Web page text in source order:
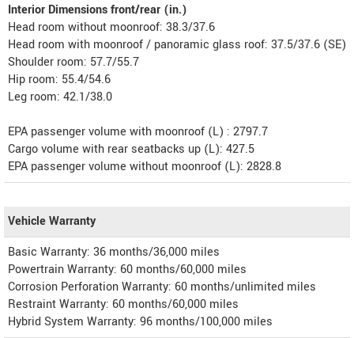
Interior Dimensions front/rear (in.)
Head room without moonroof: 38.3/37.6
Head room with moonroof / panoramic glass roof: 37.5/37.6 (SE)
Shoulder room: 57.7/55.7
Hip room: 55.4/54.6
Leg room: 42.1/38.0
EPA passenger volume with moonroof (L) : 2797.7
Cargo volume with rear seatbacks up (L): 427.5
EPA passenger volume without moonroof (L): 2828.8
Vehicle Warranty
Basic Warranty: 36 months/36,000 miles
Powertrain Warranty: 60 months/60,000 miles
Corrosion Perforation Warranty: 60 months/unlimited miles
Restraint Warranty: 60 months/60,000 miles
Hybrid System Warranty: 96 months/100,000 miles